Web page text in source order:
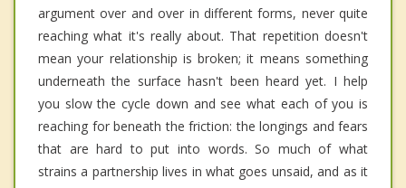
argument over and over in different forms, never quite
reaching what it's really about. That repetition doesn't
mean your relationship is broken; it means something
underneath the surface hasn't been heard yet. I help
you slow the cycle down and see what each of you is
reaching for beneath the friction: the longings and fears
that are hard to put into words. So much of what
strains a partnership lives in what goes unsaid, and as it